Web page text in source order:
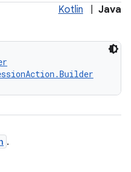
Kotlin Java
.